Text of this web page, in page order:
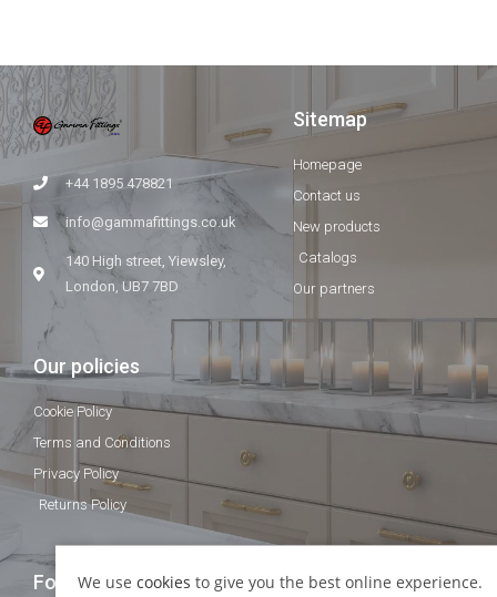
+44 1895 478821
info@gammafittings.co.uk
140 High street, Yiewsley,
London, UB7 7BD
Sitemap
Homepage
Contact us
New products
Catalogs
Our partners
Our policies
Cookie Policy
Terms and Conditions
Privacy Policy
Returns Policy
Follow Us
We use cookies to give you the best online experience.